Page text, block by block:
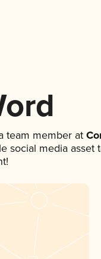
team member at
social media